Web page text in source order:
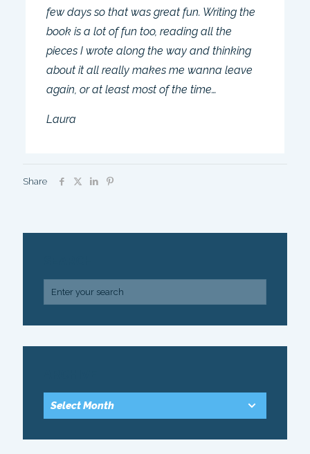
few days so that was great fun. Writing the
book is a lot of fun too, reading all the
pieces I wrote along the way and thinking
about it all really makes me wanna leave
again, or at least most of the time…
Laura
Share